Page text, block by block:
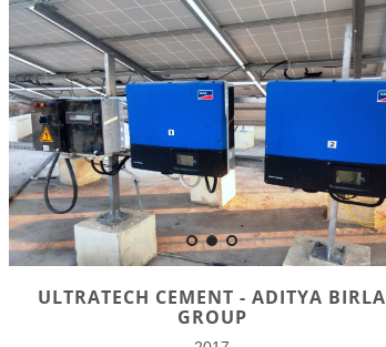
ULTRATECH CEMENT - ADITYA BIRLA
GROUP